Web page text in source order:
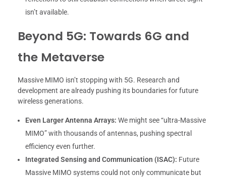
isn’t available.
Beyond 5G: Towards 6G and
the Metaverse
Massive MIMO isn’t stopping with 5G. Research and
development are already pushing its boundaries for future
wireless generations.
Even Larger Antenna Arrays: We might see “ultra-Massive
MIMO” with thousands of antennas, pushing spectral
efficiency even further.
Integrated Sensing and Communication (ISAC): Future
Massive MIMO systems could not only communicate but